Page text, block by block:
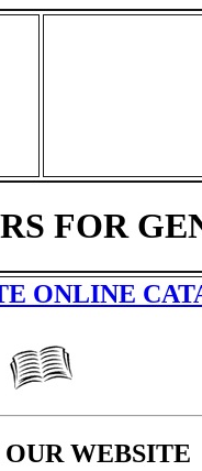
FOR
ONLINE
WEBSITE